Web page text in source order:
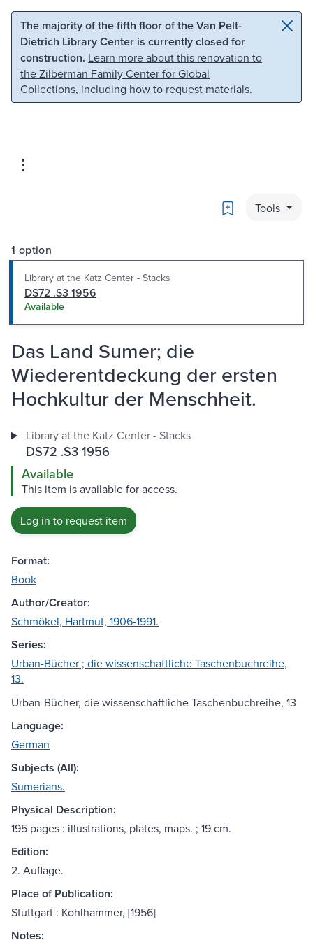
Skip to main content Skip to search
The majority of the fifth floor of the Van Pelt-
Dietrich Library Center is currently closed for
construction. Learn more about this renovation to
the Zilberman Family Center for Global
Collections, including how to request materials.
Bookmark
Tools
1 option
Library at the Katz Center - Stacks
DS72 .S3 1956
Available
Das Land Sumer; die
Wiederentdeckung der ersten
Hochkultur der Menschheit.
Library at the Katz Center - Stacks
DS72 .S3 1956
Available
This item is available for access.
Log in to request item
Format:
Book
Author/Creator:
Schmökel, Hartmut, 1906-1991.
Series:
Urban-Bücher ; die wissenschaftliche Taschenbuchreihe,
13.
Urban-Bücher, die wissenschaftliche Taschenbuchreihe, 13
Language:
German
Subjects (All):
Sumerians.
Physical Description:
195 pages : illustrations, plates, maps. ; 19 cm.
Edition:
2. Auflage.
Place of Publication:
Stuttgart : Kohlhammer, [1956]
Notes: